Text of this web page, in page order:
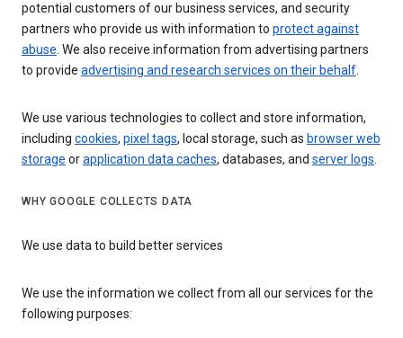
potential customers of our business services, and security
partners who provide us with information to protect against
abuse. We also receive information from advertising partners
to provide advertising and research services on their behalf.
We use various technologies to collect and store information,
including cookies, pixel tags, local storage, such as browser web
storage orapplication data caches, databases, and server logs.
WHY GOOGLE COLLECTS DATA
We use data to build better services
We use the information we collect from all our services for the
following purposes: